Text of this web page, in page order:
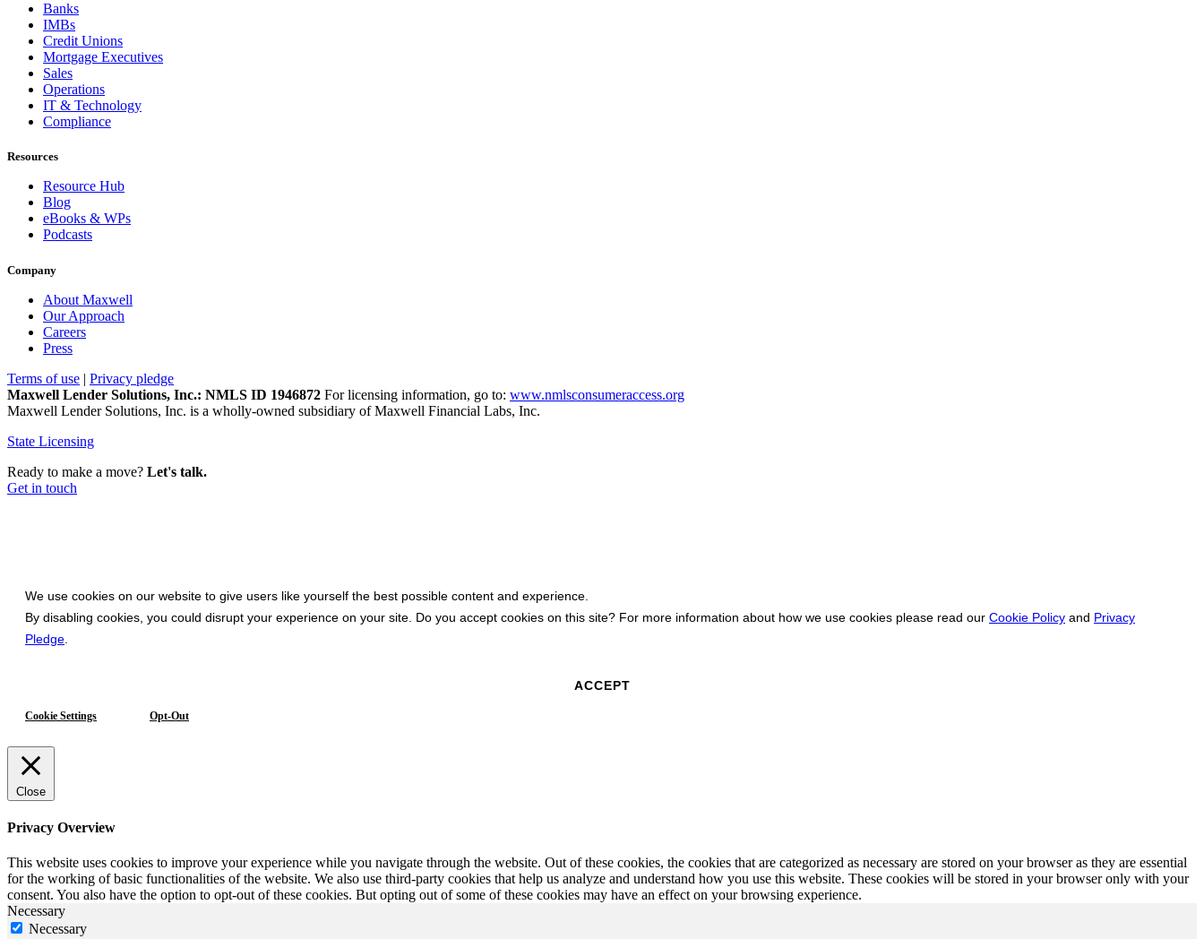
Banks
IMBs
Credit Unions
Mortgage Executives
Sales
Operations
IT & Technology
Compliance
Resources
Resource Hub
Blog
eBooks & WPs
Podcasts
Company
About Maxwell
Our Approach
Careers
Press
Terms of use | Privacy pledge
Maxwell Lender Solutions, Inc.: NMLS ID 1946872 For licensing information, go to: www.nmlsconsumeraccess.org
Maxwell Lender Solutions, Inc. is a wholly-owned subsidiary of Maxwell Financial Labs, Inc.
State Licensing
Ready to make a move? Let's talk.
Get in touch
We use cookies on our website to give users like yourself the best possible content and experience.
By disabling cookies, you could disrupt your experience on your site. Do you accept cookies on this site? For more information about how we use cookies please read our Cookie Policy and Privacy
Pledge
ACCEPT
Cookie Settings Opt-Out
Close
Privacy Overview
This website uses cookies to improve your experience while you navigate through the website. Out of these cookies, the cookies that are categorized as necessary are stored on your browser as they are essential
for the working of basic functionalities of the website. We also use third-party cookies that help us analyze and understand how you use this website. These cookies will be stored in your browser only with your
consent. You also have the option to opt-out of these cookies. But opting out of some of these cookies may have an effect on your browsing experience.
Necessary
Necessary